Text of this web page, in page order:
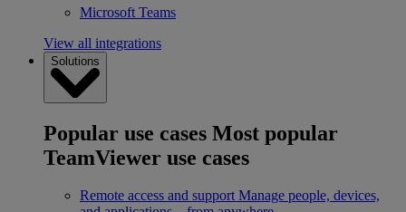
Microsoft Teams
View all integrations
Solutions
Popular use cases Most popular
TeamViewer use cases
Remote access and support Manage people, devices,